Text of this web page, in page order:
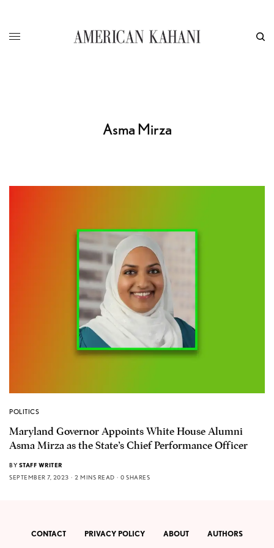
Asma Mirza
POLITICS
Maryland Governor Appoints White House Alumni
Asma Mirza as the State’s Chief Performance Officer
BY STAFF WRITER
SEPTEMBER 7, 2023
2 MINS READ 0 SHARES
CONTACT PRIVACY POLICY ABOUT AUTHORS